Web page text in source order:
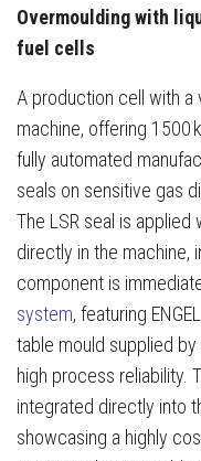
Overmoulding with
fuel cells
A production cell with a
machine, offering 1500
fully automated
seals on sensitive gas
The LSR seal is applied
directly in the machine,
component is
system, featuring
table mould supplied
high process reliability.
integrated directly into
showcasing a highly